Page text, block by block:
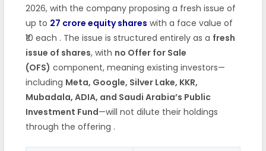
2026, with the company proposing a fresh issue of
up to 27 crore equity shares with a face value of
₹10 each . The issue is structured entirely as a fresh
issue of shares, with no Offer for Sale
(OFS) component, meaning existing investors—
including Meta, Google, Silver Lake, KKR,
Mubadala, ADIA, and Saudi Arabia’s Public
Investment Fund—will not dilute their holdings
through the offering .